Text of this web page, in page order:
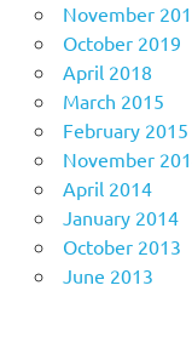
November
October 2019
April 2018
March 2015
February 2015
November
April 2014
January 2014
October 2013
June 2013